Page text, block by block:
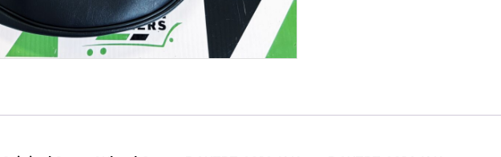
P-